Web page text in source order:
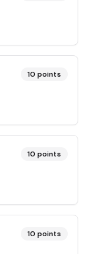
10 points
10 points
10 points